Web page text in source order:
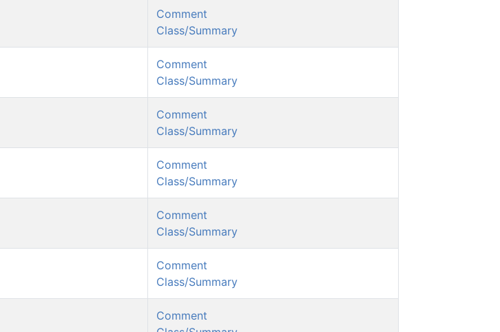
Comment
Class/Summary
Comment
Class/Summary
Comment
Class/Summary
Comment
Class/Summary
Comment
Class/Summary
Comment
Class/Summary
Comment